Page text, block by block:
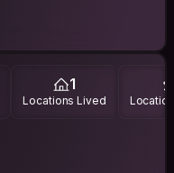
1
Locations Lived